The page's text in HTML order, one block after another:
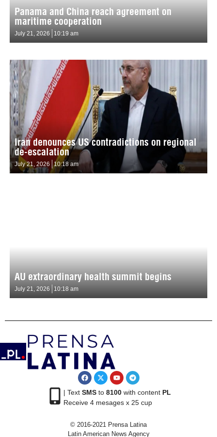
Panama and China reach agreement on
maritime cooperation
July 21, 2026 10:19 am
Iran denounces US contradictions on regional
de-escalation
July 21, 2026 10:18 am
AU extraordinary health summit begins
July 21, 2026 10:18 am
| Text SMSto 8100with content PL
Receive 4 mesages x 25 cup
© 2016-2021 Prensa Latina
Latin American News Agency